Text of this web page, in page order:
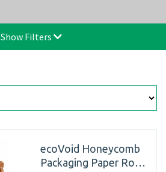
Show Filters
ecoVoid Honeycomb
Packaging Paper Roll -